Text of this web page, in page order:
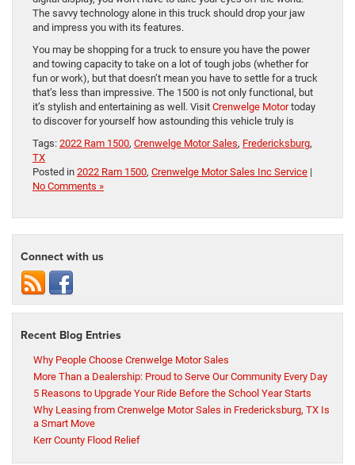
The savvy technology alone in this truck should drop your jaw
and impress you with its features.
You may be shopping for a truck to ensure you have the power
and towing capacity to take on a lot of tough jobs (whether for
fun or work), but that doesn’t mean you have to settle for a truck
that’s less than impressive. The 1500 is not only functional, but
it’s stylish and entertaining as well. Visit Crenwelge Motortoday
to discover for yourself how astounding this vehicle truly is
Tags: 2022 Ram 1500, Crenwelge Motor Sales, Fredericksburg,
TX
Posted in 2022 Ram 1500, Crenwelge Motor Sales Inc Service |
No Comments »
Connect with us
Recent Blog Entries
Why People Choose Crenwelge Motor Sales
More Than a Dealership: Proud to Serve Our Community Every Day
5 Reasons to Upgrade Your Ride Before the School Year Starts
Why Leasing from Crenwelge Motor Sales in Fredericksburg, TX Is
a Smart Move
Kerr County Flood Relief